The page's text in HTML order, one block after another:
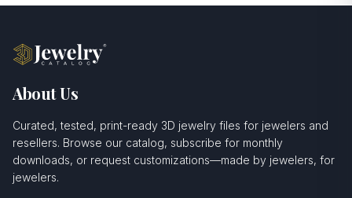
About Us
Curated, tested, print-ready 3D jewelry files for jewelers and
resellers. Browse our catalog, subscribe for monthly
downloads, or request customizations—made by jewelers, for
jewelers.